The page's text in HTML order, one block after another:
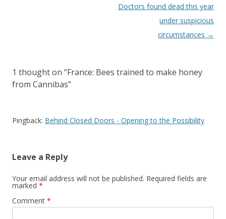
Doctors found dead this year
under suspicious
circumstances →
1 thought on “France: Bees trained to make honey
from Cannibas”
Pingback: Behind Closed Doors - Opening to the Possibility
Leave a Reply
Your email address will not be published. Required fields are
marked *
Comment *